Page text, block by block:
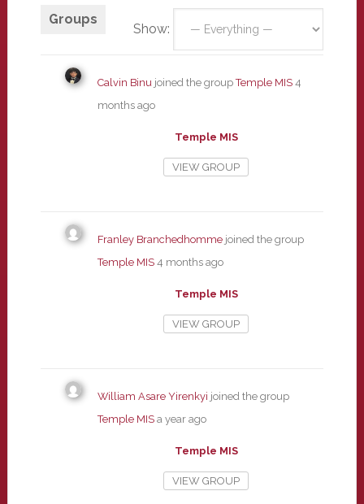
Groups
Show:
Calvin Binujoined the groupTemple MIS 4
months ago
Temple MIS
VIEW GROUP
Franley Branchedhommejoined the group
Temple MIS 4 months ago
Temple MIS
VIEW GROUP
William Asare Yirenkyi joined the group
Temple MIS a year ago
Temple MIS
VIEW GROUP